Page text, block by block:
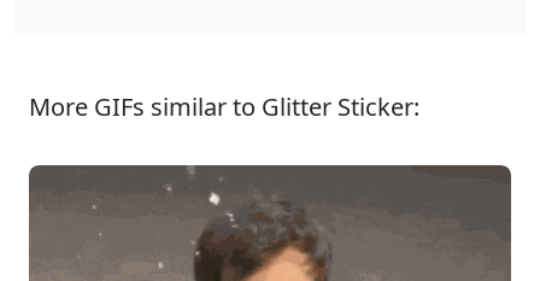
More GIFs similar to Glitter Sticker: